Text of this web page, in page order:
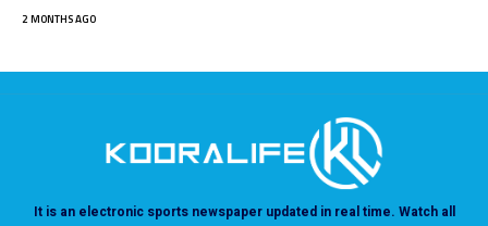
2 MONTHS AGO
It is an electronic sports newspaper updated in real time. Watch all